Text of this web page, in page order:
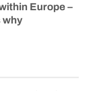
Europe –
why